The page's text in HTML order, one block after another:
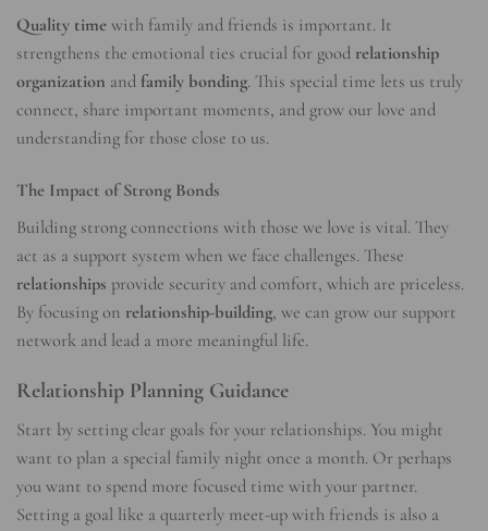
Quality time with family and friends is important. It
strengthens the emotional ties crucial for good relationship
organization and family bonding. This special time lets us truly
connect, share important moments, and grow our love and
understanding for those close to us.
The Impact of Strong Bonds
Building strong connections with those we love is vital. They
act as a support system when we face challenges. These
relationships provide security and comfort, which are priceless.
By focusing on relationship-building, we can grow our support
network and lead a more meaningful life.
Relationship Planning Guidance
Start by setting clear goals for your relationships. You might
want to plan a special family night once a month. Or perhaps
you want to spend more focused time with your partner.
Setting a goal like a quarterly meet-up with friends is also a